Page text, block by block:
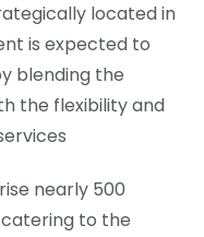
located in
is expected to
blending the
the flexibility and
nearly 500
to the